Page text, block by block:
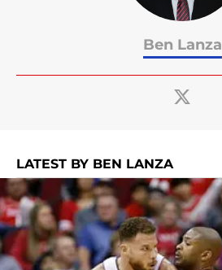
Ben Lanza
LATEST BY BEN LANZA